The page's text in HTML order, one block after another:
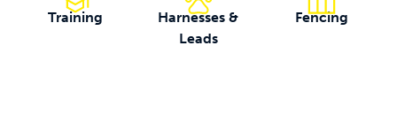
Training
Harnesses &
Leads
Fencing